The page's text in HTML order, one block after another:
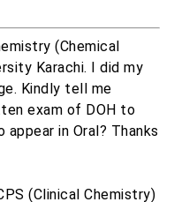
(Chemical
Karachi. I did my
Kindly tell me
exam of DOH to
in Oral? Thanks
(Clinical Chemistry)